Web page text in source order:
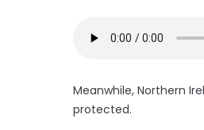
Meanwhile, Northern
protected.